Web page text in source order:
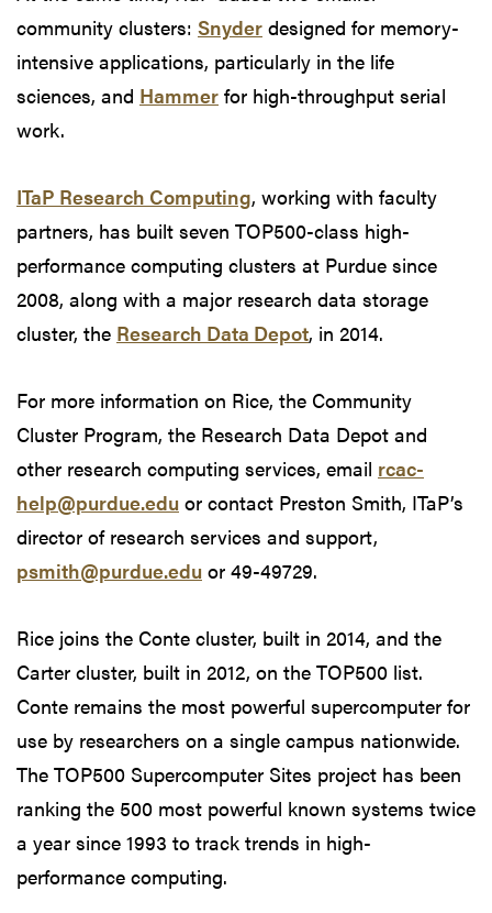
community clusters: Snyder designed for memory-
intensive applications, particularly in the life
sciences, and Hammer for high-throughput serial
work.
ITaP Research Computing, working with faculty
partners, has built seven TOP500-class high-
performance computing clusters at Purdue since
2008, along with a major research data storage
cluster, the Research Data Depot, in 2014.
For more information on Rice, the Community
Cluster Program, the Research Data Depot and
other research computing services, email rcac-
help@purdue.edu or contact Preston Smith, ITaP’s
director of research services and support,
psmith@purdue.edu or 49-49729.
Rice joins the Conte cluster, built in 2014, and the
Carter cluster, built in 2012, on the TOP500 list.
Conte remains the most powerful supercomputer for
use by researchers on a single campus nationwide.
The TOP500 Supercomputer Sites project has been
ranking the 500 most powerful known systems twice
a year since 1993 to track trends in high-
performance computing.